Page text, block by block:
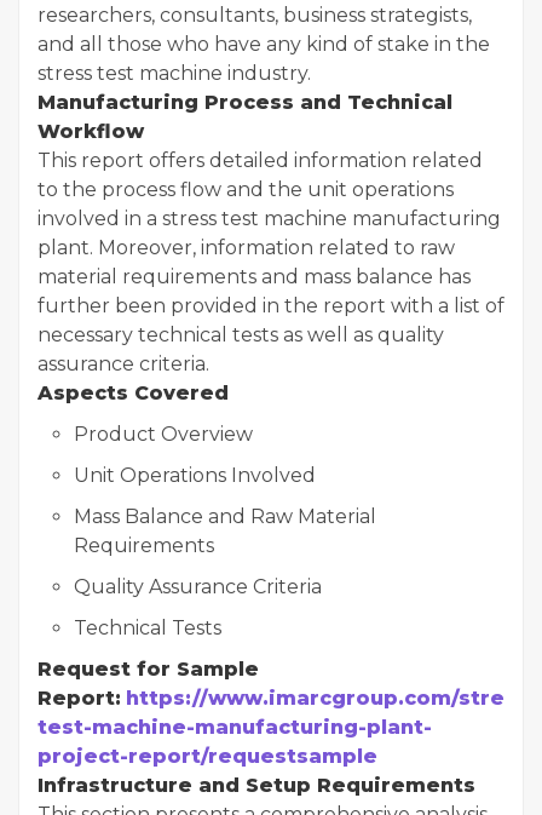
researchers, consultants, business strategists,
and all those who have any kind of stake in the
stress test machine industry.
Manufacturing Process and Technical
Workflow
This report offers detailed information related
to the process flow and the unit operations
involved in a stress test machine manufacturing
plant. Moreover, information related to raw
material requirements and mass balance has
further been provided in the report with a list of
necessary technical tests as well as quality
assurance criteria.
Aspects Covered
Product Overview
Unit Operations Involved
Mass Balance and Raw Material
Requirements
Quality Assurance Criteria
Technical Tests
Request for Sample
Report: https://www.imarcgroup.com/stress-
test-machine-manufacturing-plant-
project-report/requestsample
Infrastructure and Setup Requirements